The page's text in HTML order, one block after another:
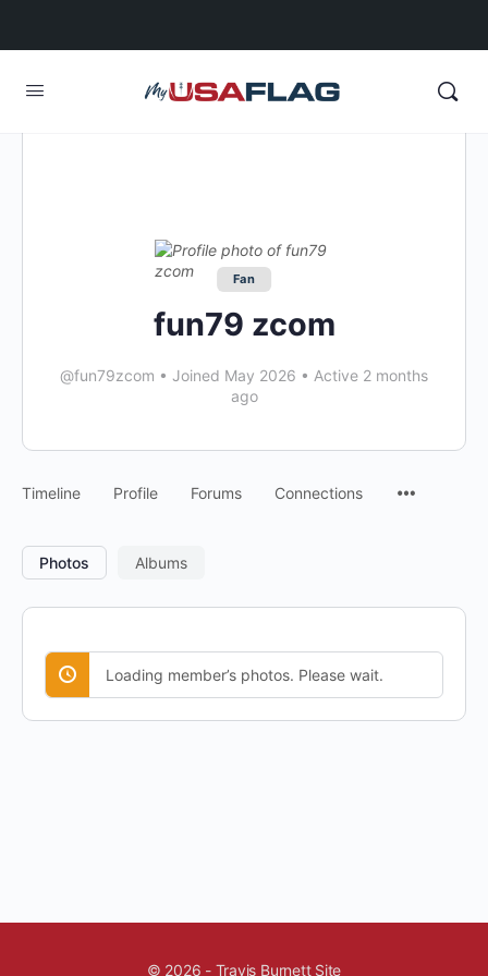
Fan
fun79 zcom
@fun79zcom • Joined May 2026 • Active 2 months
ago
Timeline Profile Forums Connections
Photos Albums
Loading member’s photos. Please wait.
© 2026 - Travis Burnett Site